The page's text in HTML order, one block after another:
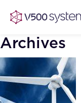
Vision
Archives